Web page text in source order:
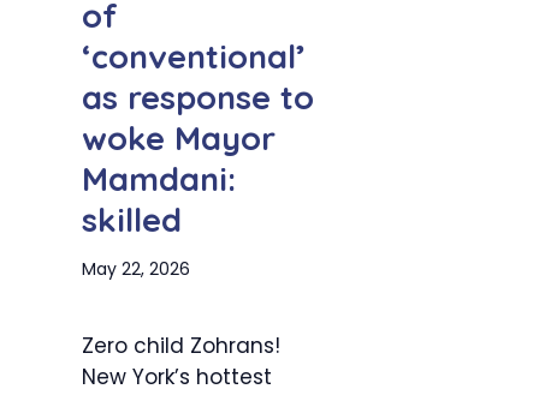
of
‘conventional’
as response to
woke Mayor
Mamdani:
skilled
May 22, 2026
Zero child Zohrans!
New York’s hottest